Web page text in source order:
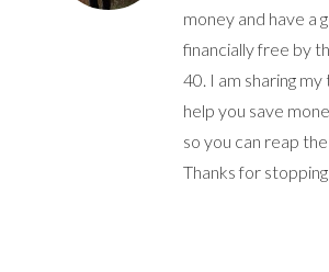
money and have a
financially free by
40. I am sharing
help you save
so you can reap
Thanks for stopping